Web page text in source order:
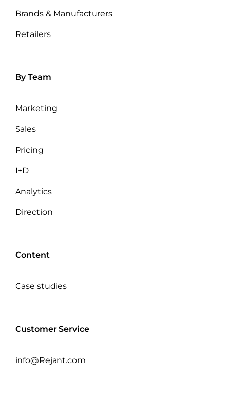
Brands & Manufacturers
Retailers
By Team
Marketing
Sales
Pricing
I+D
Analytics
Direction
Content
Case studies
Customer Service
info@Rejant.com